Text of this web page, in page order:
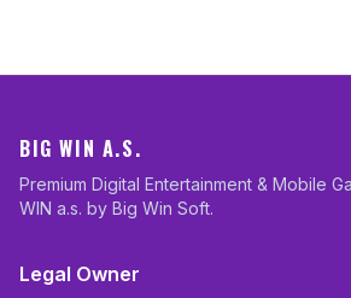
BIG WIN A.S.
Premium Digital Entertainment & Mobile
WIN a.s. by Big Win Soft.
Legal Owner